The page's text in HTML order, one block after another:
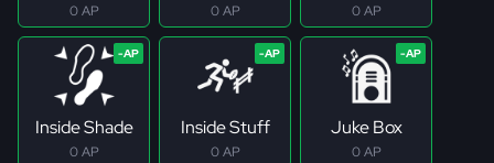
0 AP 0 AP 0 AP
Inside Shade
0 AP
Inside Stuff
0 AP
Juke Box
0 AP